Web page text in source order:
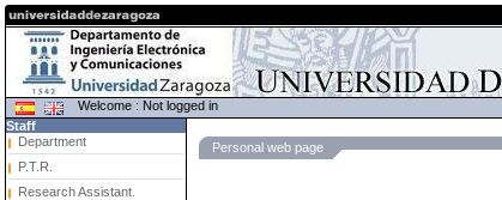
Welcome : Not logged in
Staff
Department
P.T.R.
Research Assistant.
Personal web page